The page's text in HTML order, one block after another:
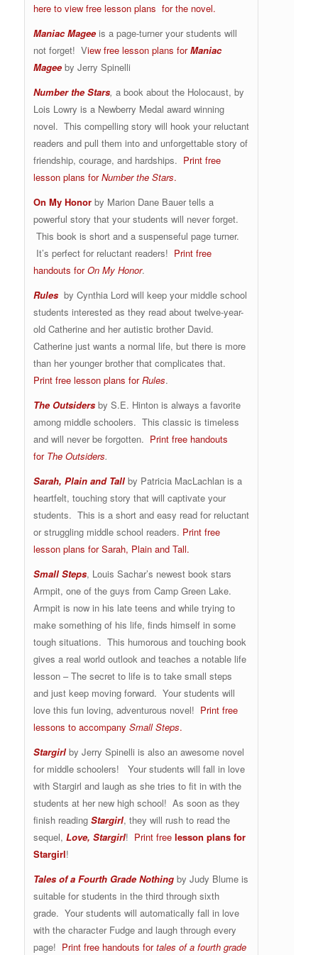
here to view free lesson plans for the novel.
Maniac Magee is a page-turner your students will
not forget! View free lesson plans forManiac
Magee by Jerry Spinelli
Number the Stars, a book about the Holocaust, by
Lois Lowry is a Newberry Medal award winning
novel. This compelling story will hook your reluctant
readers and pull them into and unforgettable story of
friendship, courage, and hardships. Print free
lesson plans forNumber the Stars.
On My Honorby Marion Dane Bauer tells a
powerful story that your students will never forget.
This book is short and a suspenseful page turner.
It’s perfect for reluctant readers! Print free
handouts forOn My Honor.
Rulesby Cynthia Lord will keep your middle school
students interested as they read about twelve-year-
old Catherine and her autistic brother David.
Catherine just wants a normal life, but there is more
than her younger brother that complicates that.
Print free lesson plans forRules.
The Outsiders by S.E. Hinton is always a favorite
among middle schoolers. This classic is timeless
and will never be forgotten. Print free handouts
for The Outsiders.
Sarah, Plain and Tallby Patricia MacLachlan is a
heartfelt, touching story that will captivate your
students. This is a short and easy read for reluctant
or struggling middle school readers. Print free
lesson plans for Sarah, Plain and Tall.
Small Steps, Louis Sachar’s newest book stars
Armpit, one of the guys from Camp Green Lake.
Armpit is now in his late teens and while trying to
make something of his life, finds himself in some
tough situations. This humorous and touching book
gives a real world outlook and teaches a notable life
lesson – The secret to life is to take small steps
and just keep moving forward. Your students will
love this fun loving, adventurous novel! Print free
lessons to accompany Small Steps.
Stargirlby Jerry Spinelli is also an awesome novel
for middle schoolers! Your students will fall in love
with Stargirl and laugh as she tries to fit in with the
students at her new high school! As soon as they
finish reading Stargirl, they will rush to read the
sequel, Love, Stargirl! Print free lesson plans for
Stargirl!
Tales of a Fourth Grade Nothing by Judy Blume is
suitable for students in the third through sixth
grade. Your students will automatically fall in love
with the character Fudge and laugh through every
page! Print free handouts fortales of a fourth grade